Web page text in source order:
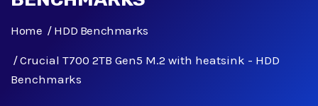
Home HDD Benchmarks
Crucial T700 2TB Gen5 M.2 with heatsink - HDD
Benchmarks